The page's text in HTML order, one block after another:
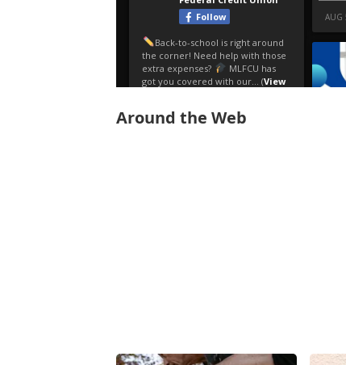
Around the Web